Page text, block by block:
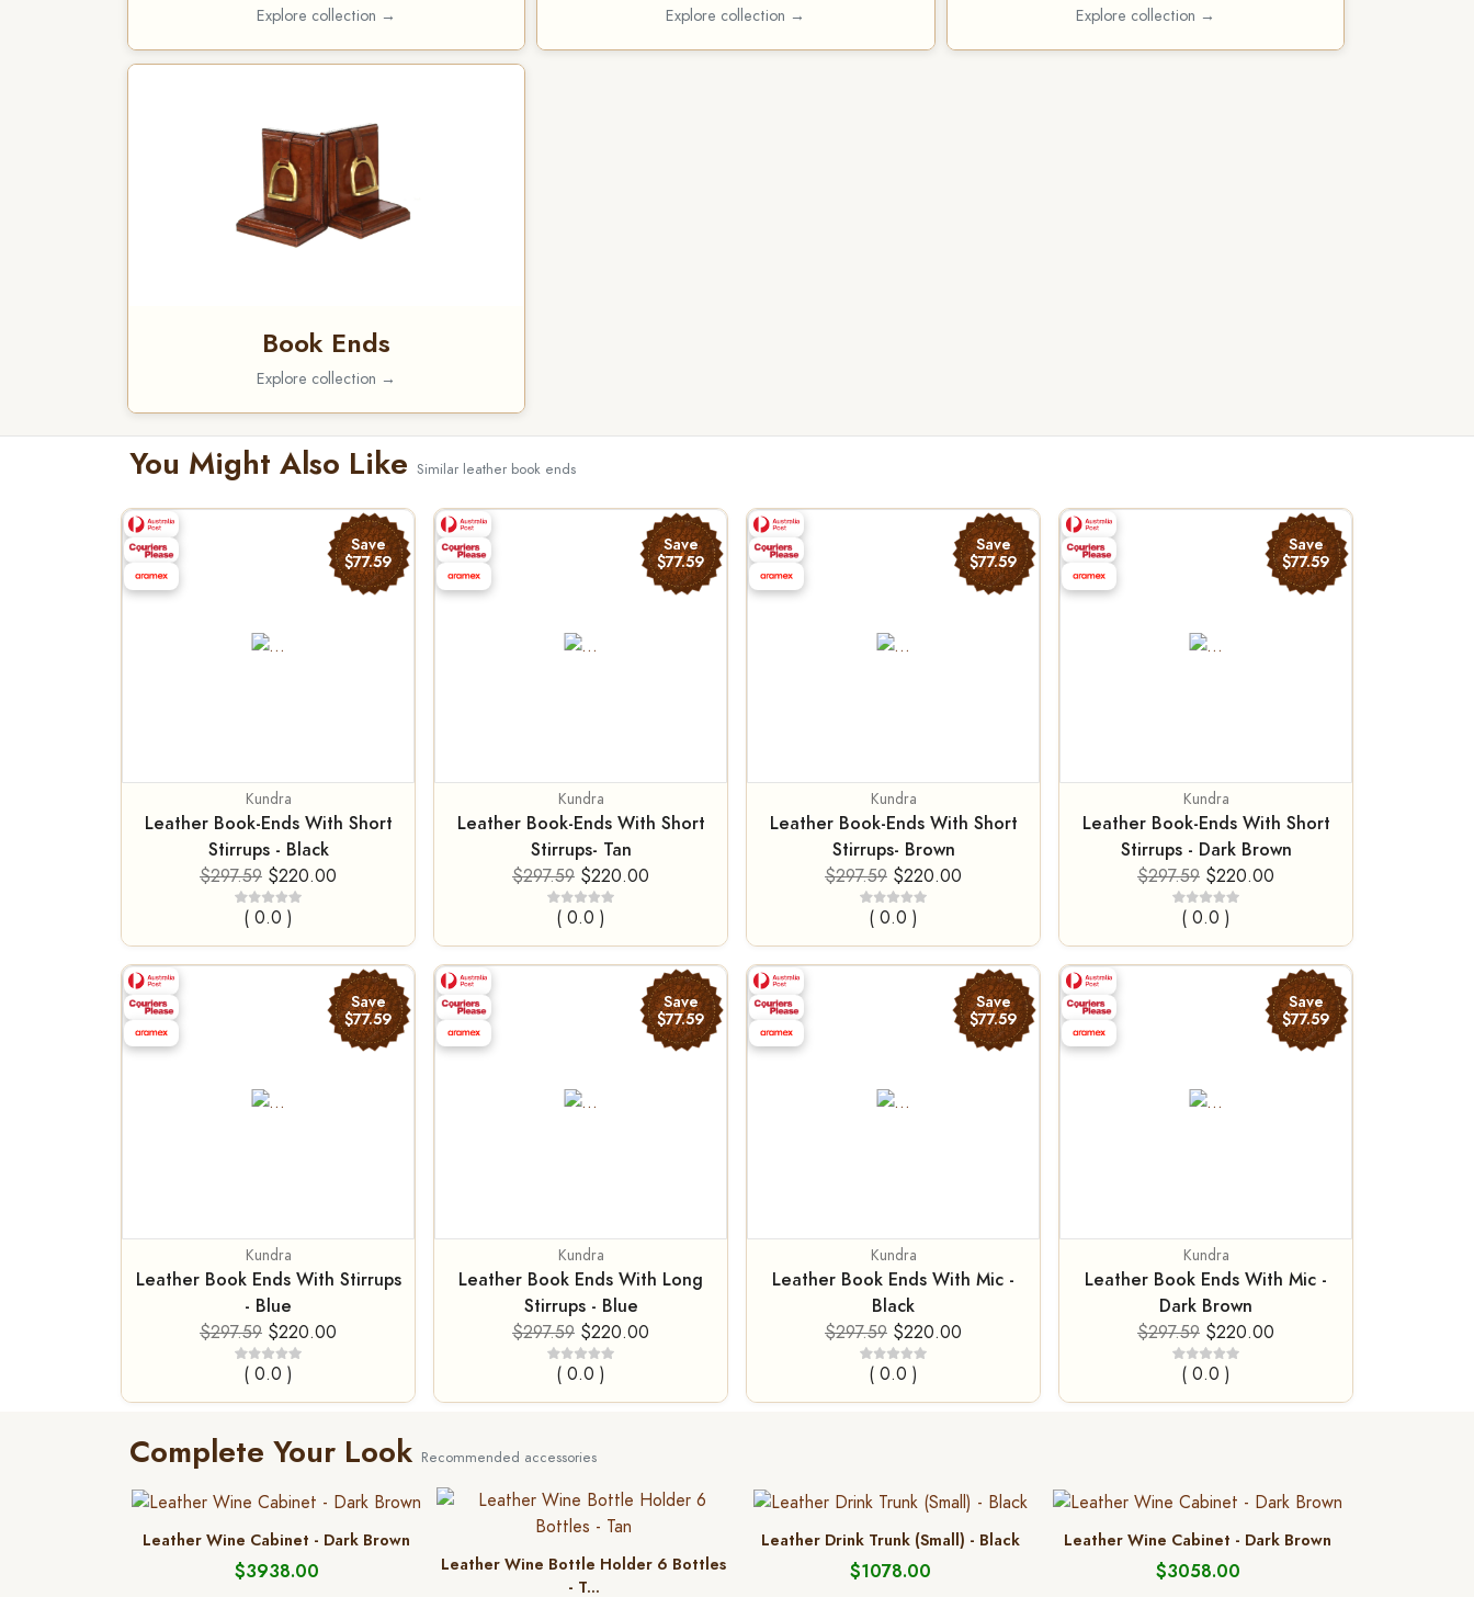
Explore collection → Explore collection → Explore collection →
Book Ends
Explore collection →
You Might Also Like Similar leather book ends
Save
$77.59
Kundra
Leather Book-Ends With Short
Stirrups - Black
$297.59 $220.00
( 0.0 )
Save
$77.59
Kundra
Leather Book-Ends With Short
Stirrups- Tan
$297.59 $220.00
( 0.0 )
Save
$77.59
Kundra
Leather Book-Ends With Short
Stirrups- Brown
$297.59 $220.00
( 0.0 )
Save
$77.59
Kundra
Leather Book-Ends With Short
Stirrups - Dark Brown
$297.59 $220.00
( 0.0 )
Save
$77.59
Kundra
Leather Book Ends With Stirrups
- Blue
$297.59 $220.00
( 0.0 )
Save
$77.59
Kundra
Leather Book Ends With Long
Stirrups - Blue
$297.59 $220.00
( 0.0 )
Save
$77.59
Kundra
Leather Book Ends With Mic -
Black
$297.59 $220.00
( 0.0 )
Save
$77.59
Kundra
Leather Book Ends With Mic -
Dark Brown
$297.59 $220.00
( 0.0 )
Complete Your Look Recommended accessories
Leather Wine Cabinet - Dark Brown
$3938.00
Leather Wine Bottle Holder 6 Bottles
- T...
Leather Drink Trunk (Small) - Black
$1078.00
Leather Wine Cabinet - Dark Brown
$3058.00